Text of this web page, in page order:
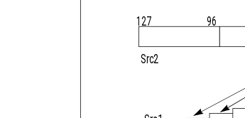
127 96
Src2